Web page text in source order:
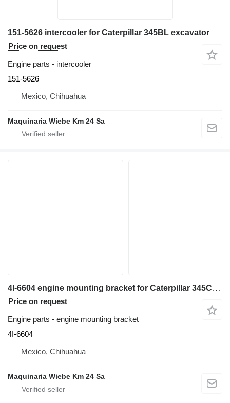
151-5626 intercooler for Caterpillar 345BL excavator
Price on request
Engine parts - intercooler
151-5626
Mexico, Chihuahua
Maquinaria Wiebe Km 24 Sa
4I-6604 engine mounting bracket for Caterpillar 345C,330L,330C,340,345B excavator
Price on request
Engine parts - engine mounting bracket
4I-6604
Mexico, Chihuahua
Maquinaria Wiebe Km 24 Sa